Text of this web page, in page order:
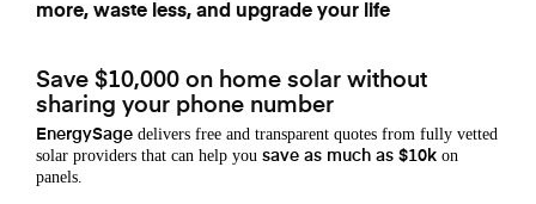
more, waste less, and upgrade your life
Save $10,000 on home solar without
sharing your phone number
EnergySage delivers free and transparent quotes from fully vetted
solar providers that can help you save as much as $10k on
panels.